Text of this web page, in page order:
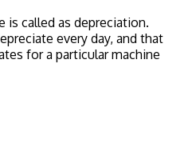
is called as depreciation.
every day, and that
for a particular machine